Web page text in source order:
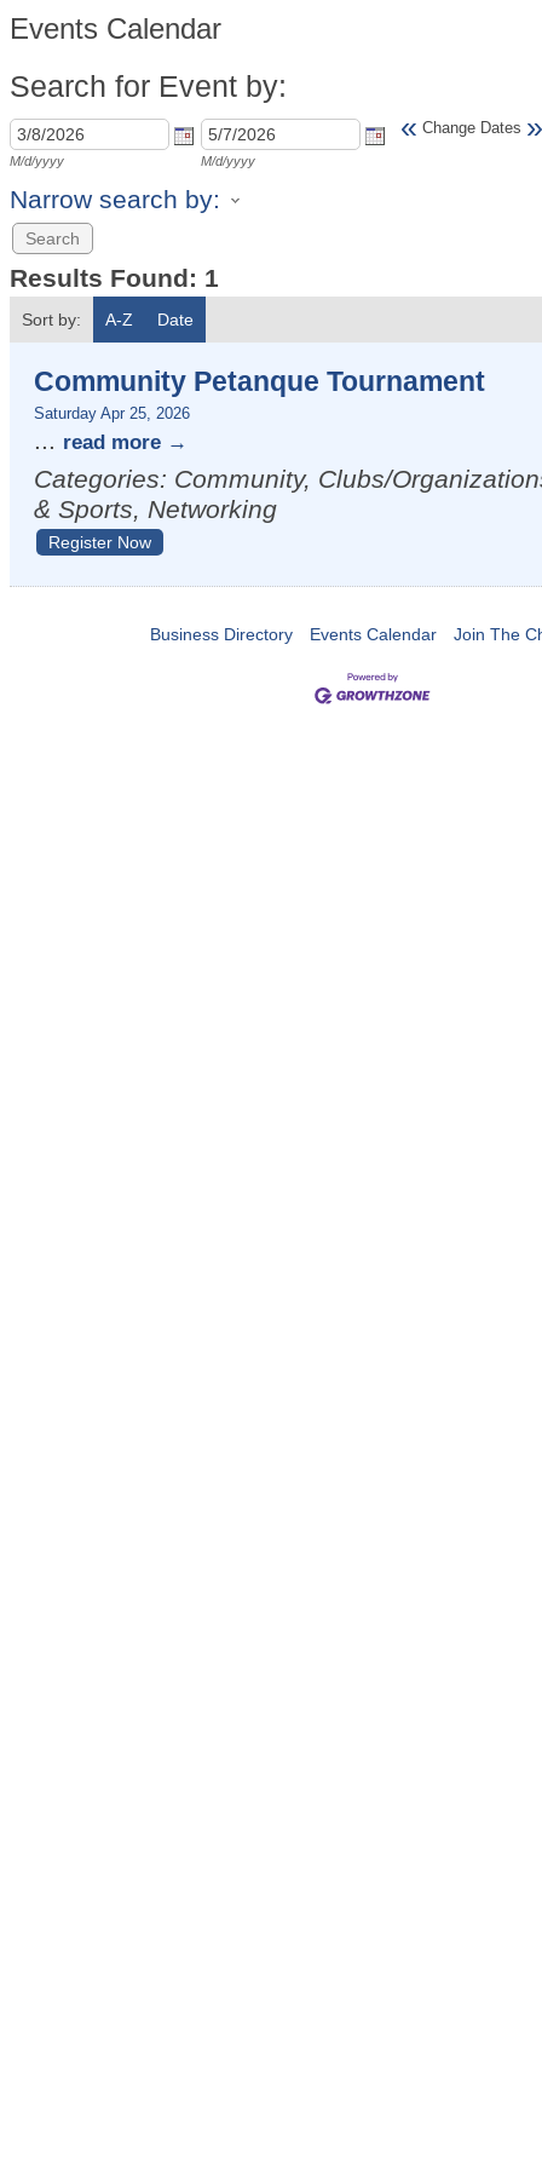
Events Calendar
Search for Event by:
M/d/yyyy M/d/yyyy
« Change Dates »
Narrow search by:
Results Found: 1
Sort by: A-Z Date
Community Petanque Tournament
Saturday Apr 25, 2026
... read more
Categories: Community, Clubs/
& Sports, Networking
Register Now
Business Directory Events Calendar Join The